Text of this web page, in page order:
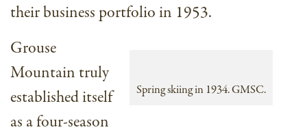
their business portfolio in 1953.
Spring skiing in 1934. GMSC.
Grouse
Mountain truly
established itself
as a four-season